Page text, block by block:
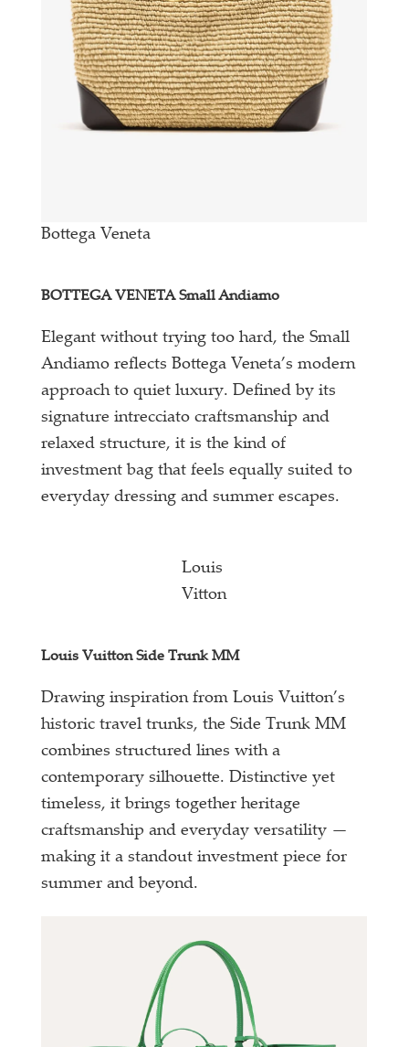
Bottega Veneta
BOTTEGA VENETA Small Andiamo
Elegant without trying too hard, the Small
Andiamo reflects Bottega Veneta’s modern
approach to quiet luxury. Defined by its
signature intrecciato craftsmanship and
relaxed structure, it is the kind of
investment bag that feels equally suited to
everyday dressing and summer escapes.
Louis
Vitton
Louis Vuitton Side Trunk MM
Drawing inspiration from Louis Vuitton’s
historic travel trunks, the Side Trunk MM
combines structured lines with a
contemporary silhouette. Distinctive yet
timeless, it brings together heritage
craftsmanship and everyday versatility —
making it a standout investment piece for
summer and beyond.